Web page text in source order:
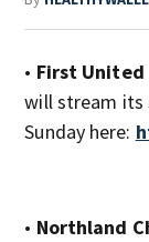
• First United
will stream its
Sunday here:
• Northland